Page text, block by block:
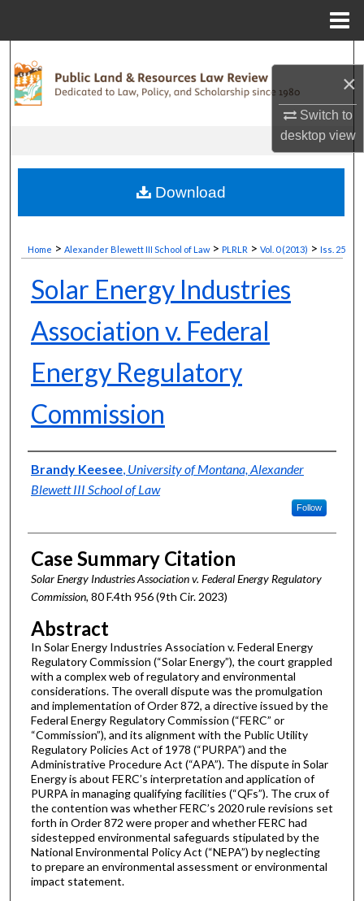
×
Switch to
desktopview
Browse Collections
Digital Commons Network™
Home > Alexander Blewett III School of Law > PLRLR > Vol. 0 (2013) > Iss. 25
Solar Energy Industries
Association v. Federal
Energy Regulatory
Commission
Authors
Brandy Keesee, University of Montana, Alexander
Blewett III School of Law
Follow
Case Summary Citation
Solar Energy Industries Association v. Federal Energy Regulatory
Commission, 80 F.4th 956 (9th Cir. 2023)
Abstract
In Solar Energy Industries Association v. Federal Energy
Regulatory Commission (“Solar Energy”), the court grappled
with a complex web of regulatory and environmental
considerations. The overall dispute was the promulgation
and implementation of Order 872, a directive issued by the
Federal Energy Regulatory Commission (“FERC” or
“Commission”), and its alignment with the Public Utility
Regulatory Policies Act of 1978 (“PURPA”) and the
Administrative Procedure Act (“APA”). The dispute in Solar
Energy is about FERC’s interpretation and application of
PURPA in managing qualifying facilities (“QFs”). The crux of
the contention was whether FERC’s 2020 rule revisions set
forth in Order 872 were proper and whether FERC had
sidestepped environmental safeguards stipulated by the
National Environmental Policy Act (“NEPA”) by neglecting
to prepare an environmental assessment or environmental
impact statement.
Download